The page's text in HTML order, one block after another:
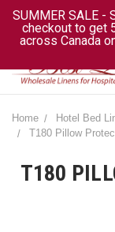
Home Hotel Bed
T180 Pillow
T180
SUMMER SALE -
checkout to get
across Canada